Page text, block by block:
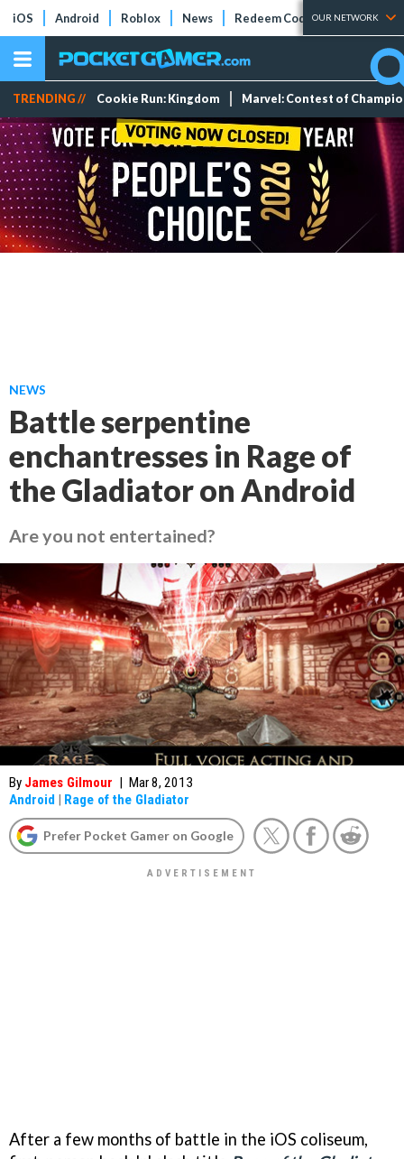
iOS Android Roblox News Redeem Codes Tier Lists
OUR NETWORK
TRENDING // Cookie Run: Kingdom Marvel: Contest of
NEWS
Battle serpentine
enchantresses in Rage of
the Gladiator on Android
Are you not entertained?
By James Gilmour | Mar 8, 2013
Android | Rage of the Gladiator
Prefer Pocket Gamer on Google
After a few months of battle in the iOS coliseum,